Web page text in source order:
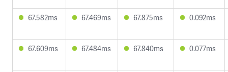
67.582ms 67.469ms 67.875ms 0.092ms
67.609ms 67.484ms 67.840ms 0.077ms